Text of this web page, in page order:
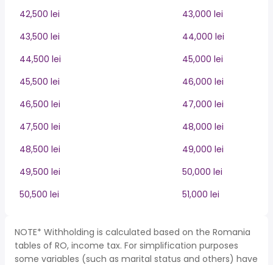
42,500 lei
43,000 lei
43,500 lei
44,000 lei
44,500 lei
45,000 lei
45,500 lei
46,000 lei
46,500 lei
47,000 lei
47,500 lei
48,000 lei
48,500 lei
49,000 lei
49,500 lei
50,000 lei
50,500 lei
51,000 lei
NOTE* Withholding is calculated based on the Romania
tables of RO, income tax. For simplification purposes
some variables (such as marital status and others) have